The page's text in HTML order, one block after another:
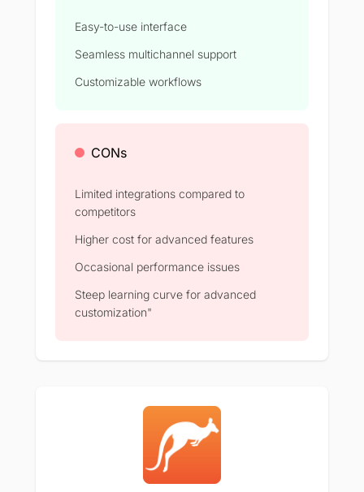
Easy-to-use interface
Seamless multichannel support
Customizable workflows
CONs
Limited integrations compared to
competitors
Higher cost for advanced features
Occasional performance issues
Steep learning curve for advanced
customization"